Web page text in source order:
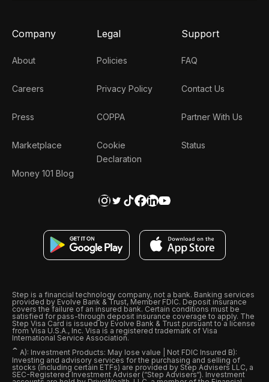
Company
About
Careers
Press
Marketplace
Money 101 Blog
Legal
Policies
Privacy Policy
COPPA
Cookie
Declaration
Support
FAQ
Contact Us
Partner With Us
Status
Step is a financial technology company, not a bank. Banking services
provided by Evolve Bank & Trust, Member FDIC. Deposit insurance
covers the failure of an insured bank. Certain conditions must be
satisfied for pass-through deposit insurance coverage to apply. The
Step Visa Card is issued by Evolve Bank & Trust pursuant to a license
from Visa U.S.A., Inc. Visa is a registered trademark of Visa
International Service Association.
ˆ A): Investment Products: May lose value | Not FDIC Insured B):
Investing and advisory services for the purchasing and selling of
stocks (including certain ETFs) are provided by Step Advisers LLC, a
SEC-Registered Investment Adviser (“Step Advisers“). Investment